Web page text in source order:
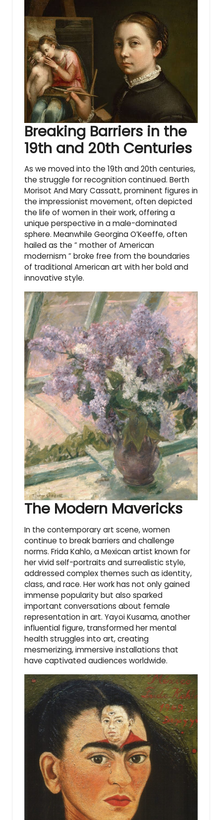
Breaking Barriers in the
19th and 20th Centuries
As we moved into the 19th and 20th centuries,
the struggle for recognition continued. Berth
Morisot And Mary Cassatt, prominent figures in
the impressionist movement, often depicted
the life of women in their work, offering a
unique perspective in a male-dominated
sphere. Meanwhile Georgina O’Keeffe, often
hailed as the ” mother of American
modernism ” broke free from the boundaries
of traditional American art with her bold and
innovative style.
The Modern Mavericks
In the contemporary art scene, women
continue to break barriers and challenge
norms. Frida Kahlo, a Mexican artist known for
her vivid self-portraits and surrealistic style,
addressed complex themes such as identity,
class, and race. Her work has not only gained
immense popularity but also sparked
important conversations about female
representation in art. Yayoi Kusama, another
influential figure, transformed her mental
health struggles into art, creating
mesmerizing, immersive installations that
have captivated audiences worldwide.